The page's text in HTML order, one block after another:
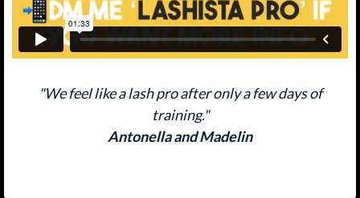
"We feel like a lash pro after only a few days of
training."
Antonella and Madelin